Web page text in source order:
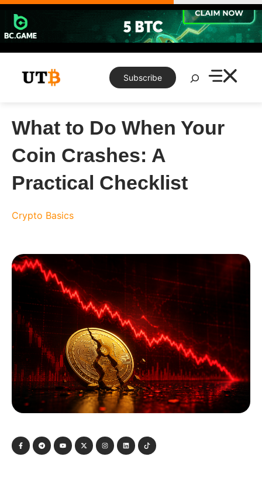
Skip
content
Subscribe
Search
What to Do When Your
Coin Crashes: A
Practical Checklist
Crypto Basics